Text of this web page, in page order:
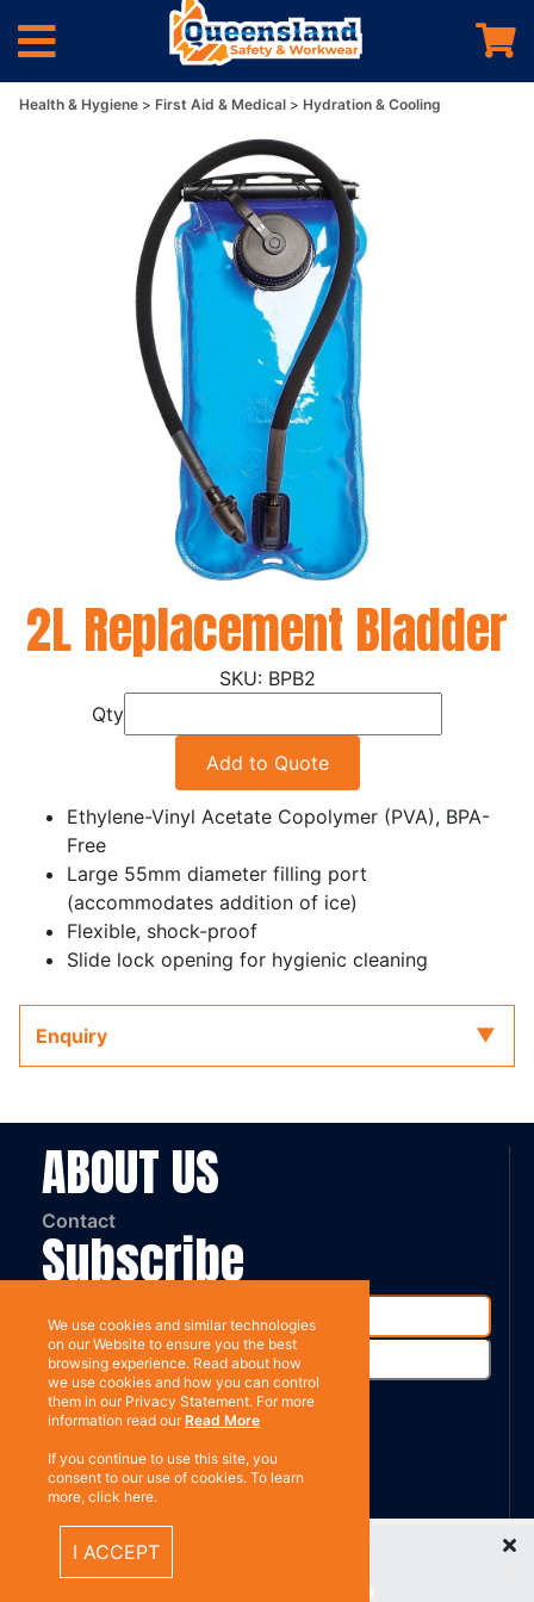
Health & Hygiene First Aid & Medical Hydration & Cooling
2L Replacement Bladder
BPB2
Qty
Add to Quote
Ethylene-Vinyl Acetate Copolymer (PVA), BPA-
Free
Large 55mm diameter filling port
(accommodates addition of ice)
Flexible, shock-proof
Slide lock opening for hygienic cleaning
Enquiry
ABOUT US
Contact
Subscribe
%}
RESOURCES
Terms & Conditions
We use cookies and similar technologies
on our Website to ensure you the best
browsing experience. Read about how
we use cookies and how you can control
them in our Privacy Statement. For more
information read ourRead More
If you continue to use this site, you
consent to our use of cookies. To learn
more, click here.
I ACCEPT